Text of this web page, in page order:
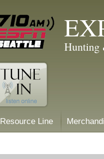
Hunting
Resource Line